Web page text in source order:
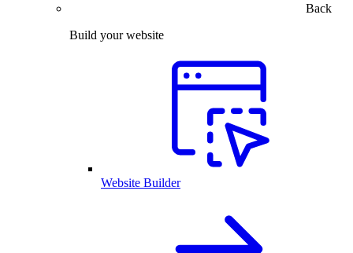
Back
Build your website
Website Builder